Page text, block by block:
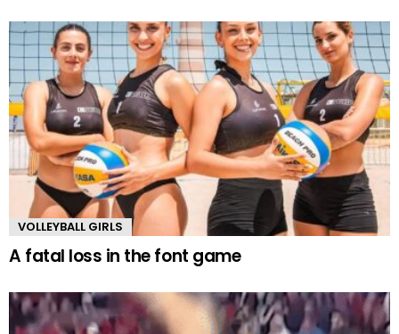
VOLLEYBALL GIRLS
A fatal loss in the font game